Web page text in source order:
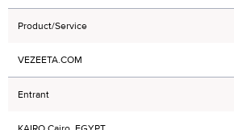
Product/Service
VEZEETA.COM
Entrant